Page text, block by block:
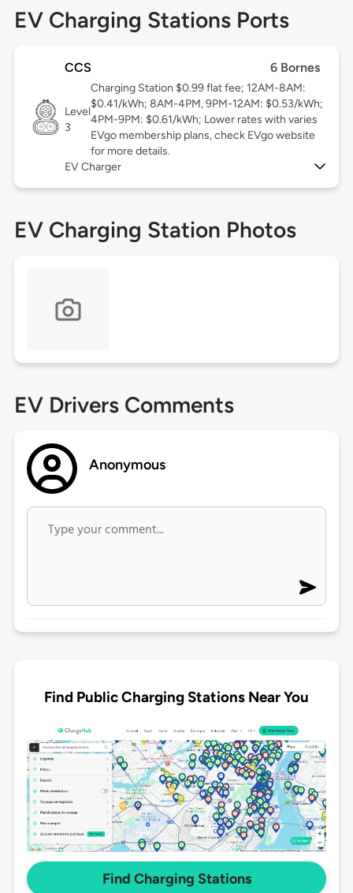
EV Charging Stations Ports
CCS 6 Bornes
Level
3
Charging Station $0.99 flat fee; 12AM-8AM:
$0.41/kWh; 8AM-4PM, 9PM-12AM: $0.53/kWh;
4PM-9PM: $0.61/kWh; Lower rates with varies
EVgo membership plans, check EVgo website
for more details.
EV Charger
EV Charging Station Photos
EV Drivers Comments
Anonymous
Find Public Charging Stations Near You
Find Charging Stations